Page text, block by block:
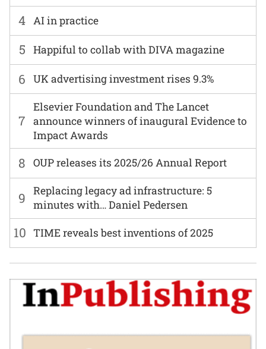
6 UK advertising investment rises 9.3%
7
Elsevier Foundation and The Lancet
announce winners of inaugural Evidence to
Impact Awards
8 OUP releases its 2025/26 Annual Report
4 AI in practice
9
Replacing legacy ad infrastructure: 5
minutes with… Daniel Pedersen
5 Happiful to collab with DIVA magazine
10 TIME reveals best inventions of 2025